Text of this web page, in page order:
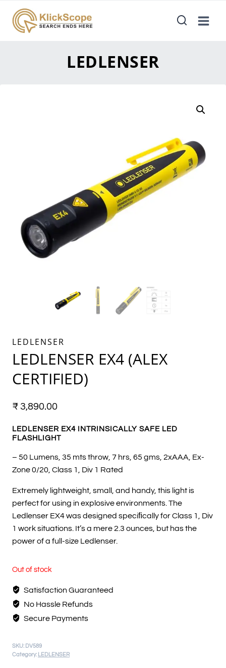
LEDLENSER
LEDLENSER
LEDLENSER EX4 (ALEX
CERTIFIED)
₹ 3,890.00
LEDLENSER EX4 INTRINSICALLY SAFE LED
FLASHLIGHT
– 50 Lumens, 35 mts throw, 7 hrs, 65 gms, 2xAAA, Ex-
Zone 0/20, Class 1, Div 1 Rated
Extremely lightweight, small, and handy, this light is
perfect for using in explosive environments. The
Ledlenser EX4 was designed speciﬁcally for Class 1, Div
1 work situations. It’s a mere 2.3 ounces, but has the
power of a full-size Ledlenser.
Out of stock
Satisfaction Guaranteed
No Hassle Refunds
Secure Payments
SKU: DV589
Category: LEDLENSER